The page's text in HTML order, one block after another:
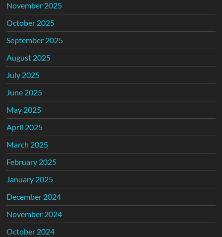
November 2025
October 2025
September 2025
August 2025
July 2025
June 2025
May 2025
April 2025
March 2025
February 2025
January 2025
December 2024
November 2024
October 2024